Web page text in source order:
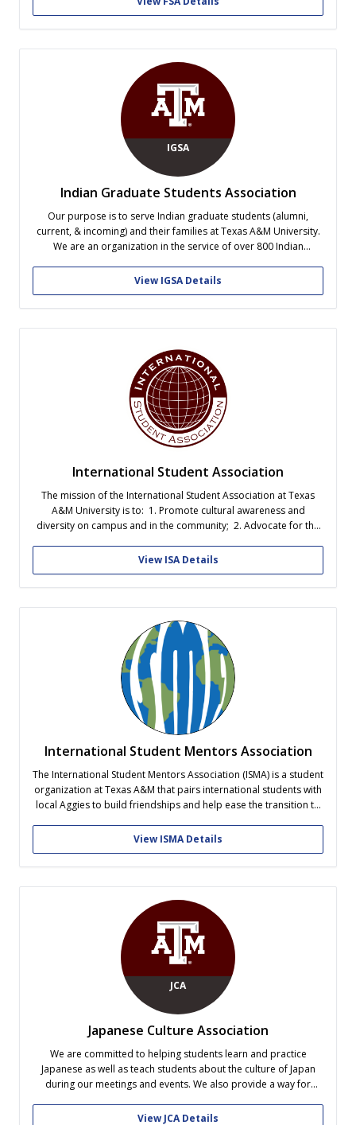
IGSA
Indian Graduate Students Association
Our purpose is to serve Indian graduate students (alumni,
current, & incoming) and their families at Texas A&M University.
We are an organization in the service of over 800 Indian
student leaders have recognized that the issues faced by Indian
graduate students...
View IGSA Details
International Student Association
The mission of the International Student Association at Texas
A&M University is to: 1. Promote cultural awareness and
diversity on campus and in the community; 2. Advocate for the
their needs to the University; and 3. Provide opportunities for
the development...
View ISA Details
International Student Mentors Association
The International Student Mentors Association (ISMA) is a student
organization at Texas A&M that pairs international students with
local Aggies to build friendships and help ease the transition to
international students, while mentees gain opportunities to learn
about American culture...
View ISMA Details
JCA
Japanese Culture Association
We are committed to helping students learn and practice
Japanese as well as teach students about the culture of Japan
during our meetings and events. We also provide a way for
welcome to Texas A&M University. No matter what...
View JCA Details